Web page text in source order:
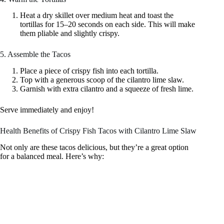
Heat a dry skillet over medium heat and toast the
tortillas for 15–20 seconds on each side. This will make
them pliable and slightly crispy.
5. Assemble the Tacos
Place a piece of crispy fish into each tortilla.
Top with a generous scoop of the cilantro lime slaw.
Garnish with extra cilantro and a squeeze of fresh lime.
Serve immediately and enjoy!
Health Benefits of Crispy Fish Tacos with Cilantro Lime Slaw
Not only are these tacos delicious, but they’re a great option
for a balanced meal. Here’s why: